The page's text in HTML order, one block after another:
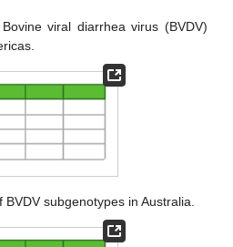
viral diarrhea virus (BVDV)
BVDV subgenotypes in Australia.